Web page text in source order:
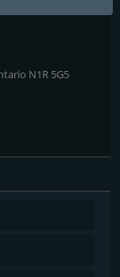
N1R 5G5